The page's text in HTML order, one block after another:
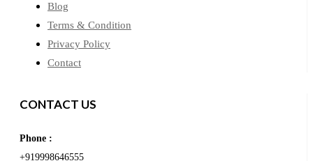
Blog
Terms & Condition
Privacy Policy
Contact
CONTACT US
Phone :
+919998646555